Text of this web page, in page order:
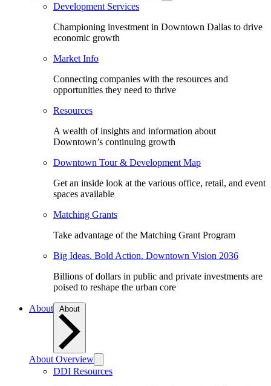
Development Services
Championing investment in Downtown Dallas to drive
economic growth
Market Info
Connecting companies with the resources and
opportunities they need to thrive
Resources
A wealth of insights and information about
Downtown’s continuing growth
Downtown Tour & Development Map
Get an inside look at the various office, retail, and event
spaces available
Matching Grants
Take advantage of the Matching Grant Program
Big Ideas. Bold Action. Downtown Vision 2036
Billions of dollars in public and private investments are
poised to reshape the urban core
About
About Overview
DDI Resources